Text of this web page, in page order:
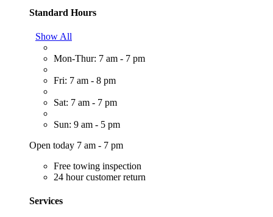
Standard Hours
Show All
Mon-Thur: 7 am - 7 pm
Fri: 7 am - 8 pm
Sat: 7 am - 7 pm
Sun: 9 am - 5 pm
Open today 7 am - 7 pm
Free towing inspection
24 hour customer return
Services